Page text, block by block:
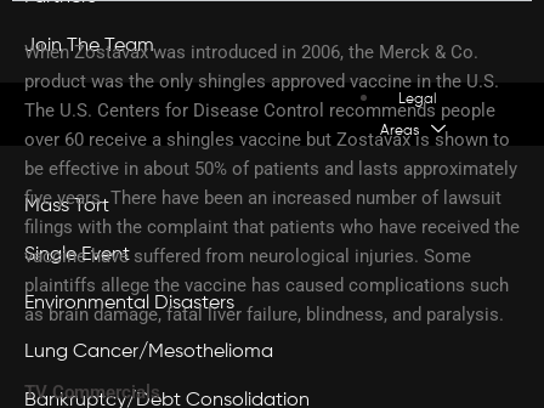
Join The Team
Legal
Areas
Mass Tort
Single Event
Environmental Disasters
Lung Cancer/Mesothelioma
Bankruptcy/Debt Consolidation
When Zostavax was introduced in 2006, the Merck & Co.
product was the only shingles approved vaccine in the U.S.
The U.S. Centers for Disease Control recommends people
over 60 receive a shingles vaccine but Zostavax is shown to
be effective in about 50% of patients and lasts approximately
five years. There have been an increased number of lawsuit
filings with the complaint that patients who have received the
vaccine have suffered from neurological injuries. Some
plaintiffs allege the vaccine has caused complications such
as brain damage, fatal liver failure, blindness, and paralysis.
TV Commercials